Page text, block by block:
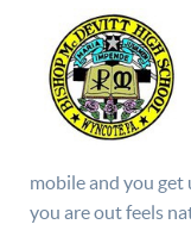
mobile and you get
you are out feels